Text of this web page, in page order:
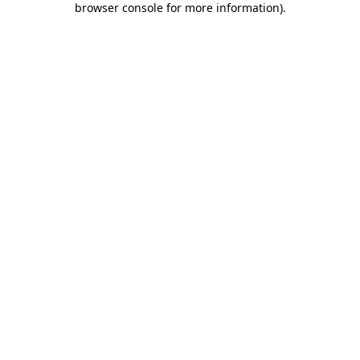
browser console for more information).